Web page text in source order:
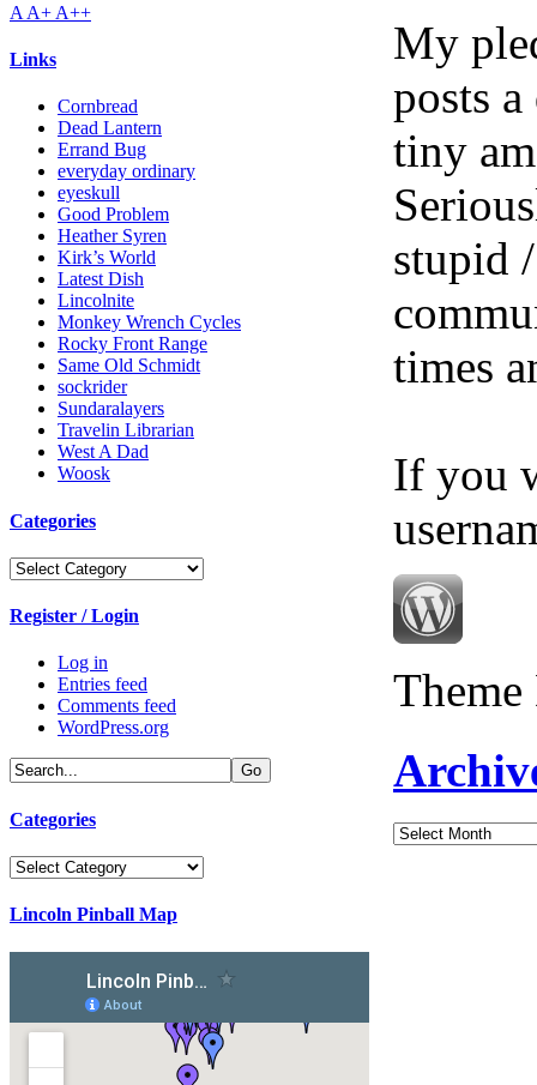
A A+ A++
Links
Cornbread
Dead Lantern
Errand Bug
everyday ordinary
eyeskull
Good Problem
Heather Syren
Kirk’s World
Latest Dish
Lincolnite
Monkey Wrench Cycles
Rocky Front Range
Same Old Schmidt
sockrider
Sundaralayers
Travelin Librarian
West A Dad
Woosk
Categories
Categories
Register / Login
Log in
Entries feed
Comments feed
WordPress.org
Categories
Categories
Lincoln Pinball Map
My
posts
tiny
stupid
times
If you
Archives